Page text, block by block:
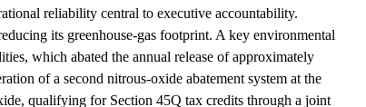
reliability central to executive accountability.
its greenhouse-gas footprint. A key environmental
which abated the annual release of approximately
of a second nitrous-oxide abatement system at the
qualifying for Section 45Q tax credits through a joint